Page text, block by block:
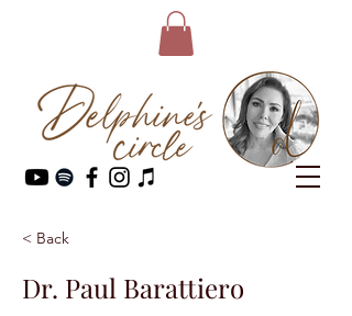
< Back
Dr. Paul Barattiero